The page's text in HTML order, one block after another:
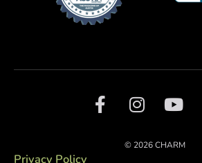
Privacy Policy
© 2026 CHARM
F
a
I
n
t
Y
o
t